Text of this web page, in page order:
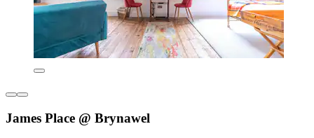
James Place @ Brynawel